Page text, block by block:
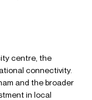
centre, the
connectivity.
and the broader
in local